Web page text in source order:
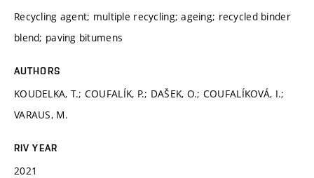
Recycling agent; multiple recycling; ageing; recycled binder
blend; paving bitumens
AUTHORS
KOUDELKA, T.; COUFALÍK, P.; DAŠEK, O.; COUFALÍKOVÁ, I.;
VARAUS, M.
RIV YEAR
2021